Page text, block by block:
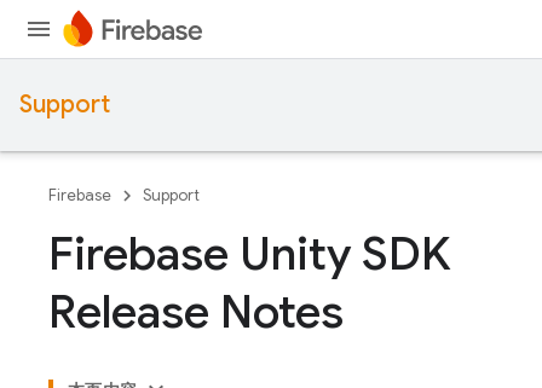
Support
Firebase Support
Firebase Unity SDK
Release Notes